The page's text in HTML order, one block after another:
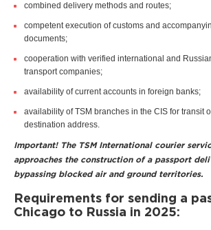
combined delivery methods and routes;
competent execution of customs and
documents;
cooperation with verified international and
transport companies;
availability of current accounts in foreign banks;
availability of TSM branches in the CIS for transit
destination address.
Important! The TSM International courier
approaches the construction of a passport
bypassing blocked air and ground territories.
Requirements for sending a
Chicago to Russia in 2025: